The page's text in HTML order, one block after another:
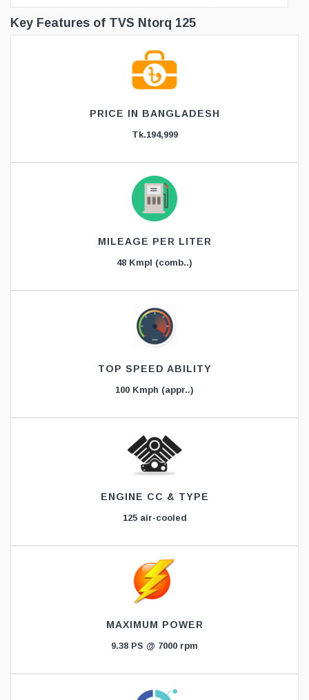
Key Features of TVS Ntorq 125
PRICE IN BANGLADESH
Tk.194,999
MILEAGE PER LITER
48 Kmpl (comb..)
TOP SPEED ABILITY
100 Kmph (appr..)
ENGINE CC & TYPE
125 air-cooled
MAXIMUM POWER
9.38 PS @ 7000 rpm